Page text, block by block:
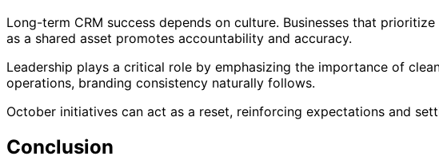
Long-term CRM success depends on culture. Businesses that
as a shared asset promotes accountability and accuracy.
Leadership plays a critical role by emphasizing the importance of
operations, branding consistency naturally follows.
October initiatives can act as a reset, reinforcing expectations and
Conclusion